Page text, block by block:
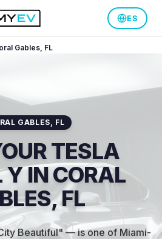
ES
Gables, FL
GABLES, FL
TESLA
Y IN CORAL
FL
Beautiful" — is one of Miami-